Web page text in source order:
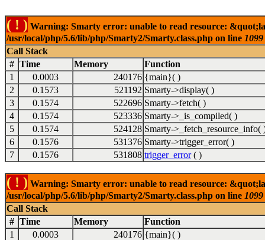
( ! ) Warning: Smarty error: unable to read resource:
/usr/local/php/5.6/lib/php/Smarty2/Smarty.class.php on line 1099
Call Stack
# Time Memory
Function
1
0.0003 240176 {main}( )
2
0.1573 521192 Smarty->display( )
3
0.1574 522696 Smarty->fetch( )
4
0.1574 523336 Smarty->_is_compiled( )
5
0.1574 524128 Smarty->_fetch_resource_info(
6
0.1576 531376 Smarty->trigger_error( )
7
0.1576 531808 trigger_error( )
( ! ) Warning: Smarty error: unable to read resource:
/usr/local/php/5.6/lib/php/Smarty2/Smarty.class.php on line 1099
Call Stack
# Time Memory
Function
1
0.0003 240176 {main}( )